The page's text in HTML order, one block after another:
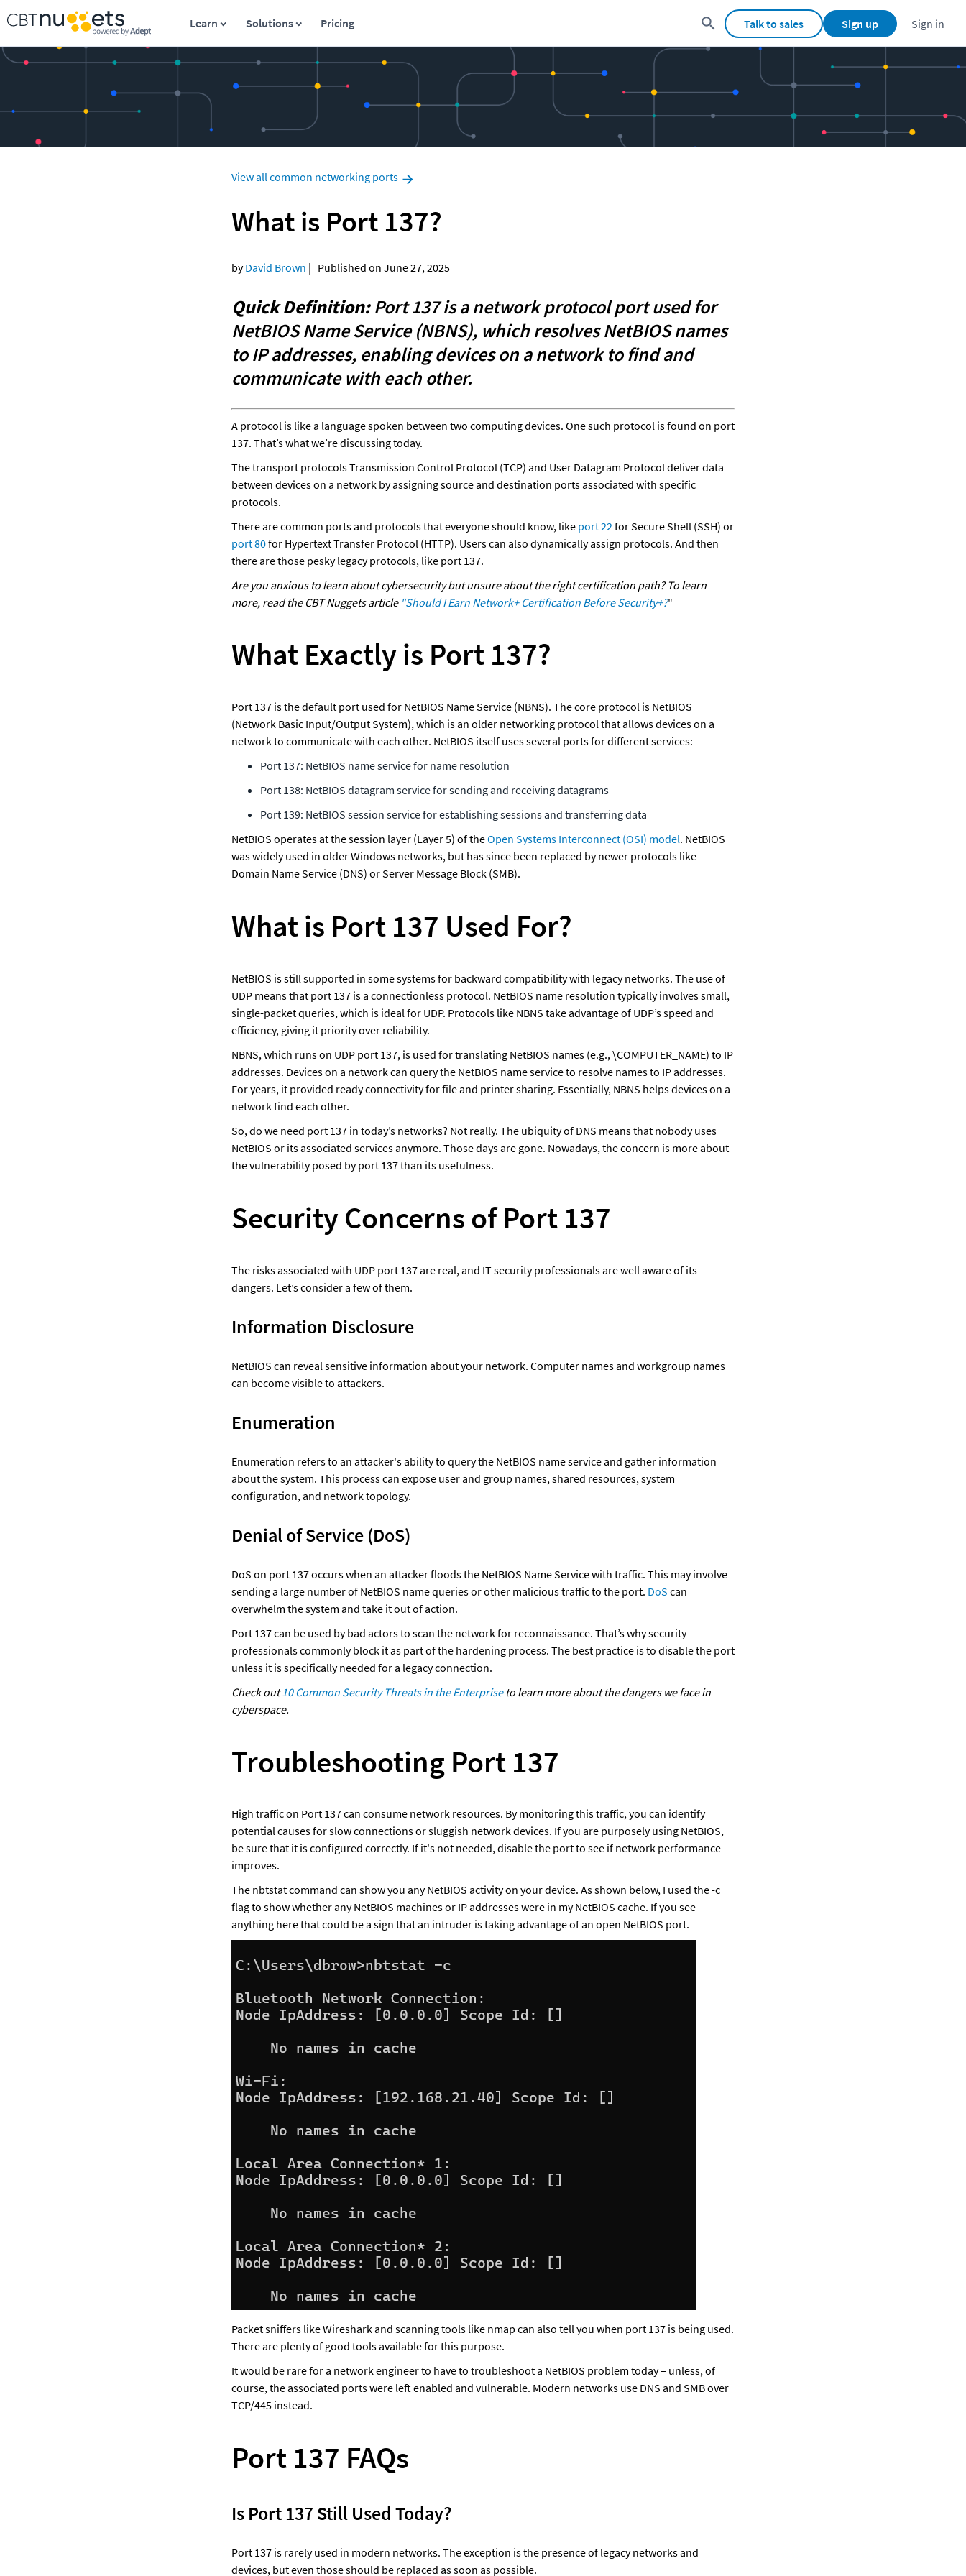
Learn Solutions Pricing Talk to sales Sign up Sign in
View all common networking ports
What is Port 137?
by David Brown |   Published on June 27, 2025
Quick Definition: Port 137 is a network protocol port used for
NetBIOS Name Service (NBNS), which resolves NetBIOS names
to IP addresses, enabling devices on a network to find and
communicate with each other.
A protocol is like a language spoken between two computing devices. One such protocol is found on port
137. That’s what we’re discussing today.
The transport protocols Transmission Control Protocol (TCP) and User Datagram Protocol deliver data
between devices on a network by assigning source and destination ports associated with specific
protocols.
There are common ports and protocols that everyone should know, like port 22
port 80 for Hypertext Transfer Protocol (HTTP). Users can also dynamically assign protocols. And then
there are those pesky legacy protocols, like port 137.
Are you anxious to learn about cybersecurity but unsure about the right certification path? To learn
more, read the CBT Nuggets article "Should I Earn Network+ Certification Before Security+?"
What Exactly is Port 137?
Port 137 is the default port used for NetBIOS Name Service (NBNS). The core protocol is NetBIOS
(Network Basic Input/Output System), which is an older networking protocol that allows devices on a
network to communicate with each other. NetBIOS itself uses several ports for different services:
Port 137: NetBIOS name service for name resolution
Port 138: NetBIOS datagram service for sending and receiving datagrams
Port 139: NetBIOS session service for establishing sessions and transferring data
NetBIOS operates at the session layer (Layer 5) of the Open Systems Interconnect (OSI) model. NetBIOS
was widely used in older Windows networks, but has since been replaced by newer protocols like
Domain Name Service (DNS) or Server Message Block (SMB).
What is Port 137 Used For?
NetBIOS is still supported in some systems for backward compatibility with legacy networks. The use of
UDP means that port 137 is a connectionless protocol. NetBIOS name resolution typically involves small,
single-packet queries, which is ideal for UDP. Protocols like NBNS take advantage of UDP’s speed and
efficiency, giving it priority over reliability.
NBNS, which runs on UDP port 137, is used for translating NetBIOS names (e.g., \COMPUTER_NAME) to IP
addresses. Devices on a network can query the NetBIOS name service to resolve names to IP addresses.
For years, it provided ready connectivity for file and printer sharing. Essentially, NBNS helps devices on a
network find each other.
So, do we need port 137 in today’s networks? Not really. The ubiquity of DNS means that nobody uses
NetBIOS or its associated services anymore. Those days are gone. Nowadays, the concern is more about
the vulnerability posed by port 137 than its usefulness.
Security Concerns of Port 137
The risks associated with UDP port 137 are real, and IT security professionals are well aware of its
dangers. Let’s consider a few of them.
Information Disclosure
NetBIOS can reveal sensitive information about your network. Computer names and workgroup names
can become visible to attackers.
Enumeration
Enumeration refers to an attacker's ability to query the NetBIOS name service and gather information
about the system. This process can expose user and group names, shared resources, system
configuration, and network topology.
DoS on port 137 occurs when an attacker floods the NetBIOS Name Service with traffic. This may involve
sending a large number of NetBIOS name queries or other malicious traffic to the port. DoS can
overwhelm the system and take it out of action.
Port 137 can be used by bad actors to scan the network for reconnaissance. That’s why security
professionals commonly block it as part of the hardening process. The best practice is to disable the port
unless it is specifically needed for a legacy connection.
Check out 10 Common Security Threats in the Enterprise to learn more about the dangers we face in
cyberspace.
Troubleshooting Port 137
High traffic on Port 137 can consume network resources. By monitoring this traffic, you can identify
potential causes for slow connections or sluggish network devices. If you are purposely using NetBIOS,
be sure that it is configured correctly. If it's not needed, disable the port to see if network performance
improves.
The nbtstat command can show you any NetBIOS activity on your device. As shown below, I used the -c
flag to show whether any NetBIOS machines or IP addresses were in my NetBIOS cache. If you see
anything here that could be a sign that an intruder is taking advantage of an open NetBIOS port.
Packet sniffers like Wireshark and scanning tools like nmap can also tell you when port 137 is being used.
There are plenty of good tools available for this purpose.
It would be rare for a network engineer to have to troubleshoot a NetBIOS problem today – unless, of
course, the associated ports were left enabled and vulnerable. Modern networks use DNS and SMB over
TCP/445 instead.
Port 137 FAQs
Is Port 137 Still Used Today?
Port 137 is rarely used in modern networks. The exception is the presence of legacy networks and
devices, but even those should be replaced as soon as possible.